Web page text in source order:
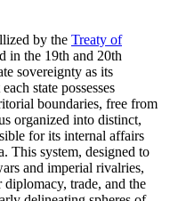
by the Treaty of
in the 19th and 20th
sovereignty as its
state possesses
boundaries, free from
organized into distinct,
for its internal affairs
This system, designed to
and imperial rivalries,
trade, and the